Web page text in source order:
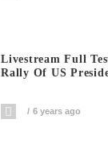
Livestream Full
Rally Of US
6 years ago